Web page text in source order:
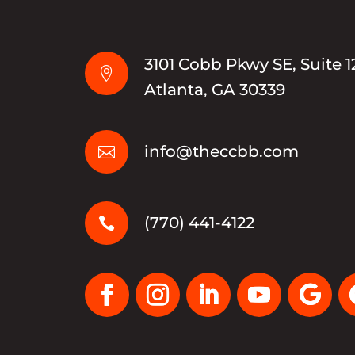

3101 Cobb Pkwy SE, Suite
Atlanta, GA 30339
 info@theccbb.com
 (770) 441-4122